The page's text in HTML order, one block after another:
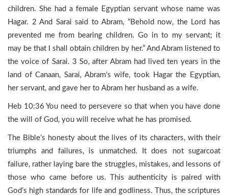
children. She had a female Egyptian servant whose name was
Hagar. 2 And Sarai said to Abram, “Behold now, the Lord has
prevented me from bearing children. Go in to my servant; it
may be that I shall obtain children by her.” And Abram listened to
the voice of Sarai. 3 So, after Abram had lived ten years in the
land of Canaan, Sarai, Abram’s wife, took Hagar the Egyptian,
her servant, and gave her to Abram her husband as a wife.
Heb 10:36 You need to persevere so that when you have done
the will of God, you will receive what he has promised.
The Bible’s honesty about the lives of its characters, with their
triumphs and failures, is unmatched. It does not sugarcoat
failure, rather laying bare the struggles, mistakes, and lessons of
those who came before us. This authenticity is paired with
God’s high standards for life and godliness. Thus, the scriptures